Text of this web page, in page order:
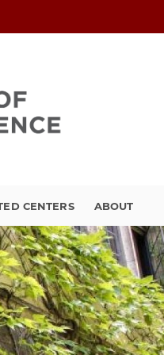
CENTERS ABOUT